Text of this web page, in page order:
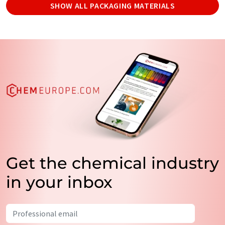
SHOW ALL PACKAGING MATERIALS
Get the chemical industry
in your inbox